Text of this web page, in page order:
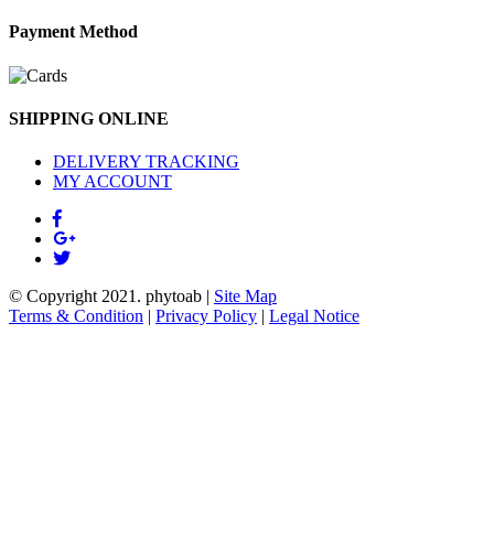
Payment Method
SHIPPING ONLINE
DELIVERY TRACKING
MY ACCOUNT
© Copyright 2021. phytoab | Site Map
Terms & Condition | Privacy Policy | Legal Notice